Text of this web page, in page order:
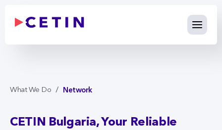
What We Do Network
CETIN Bulgaria, Your Reliable